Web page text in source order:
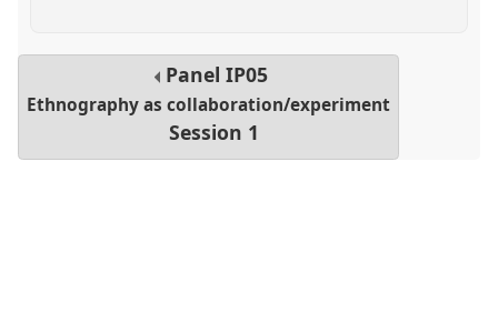
Panel IP05
Ethnography as collaboration/experiment
Session 1